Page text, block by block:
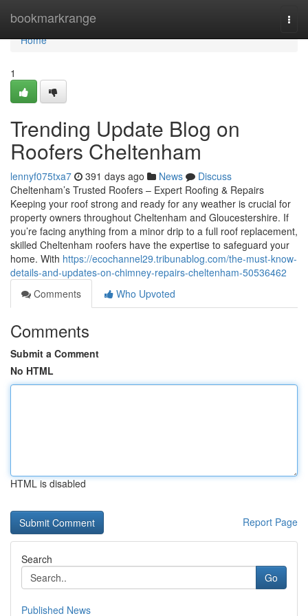
bookmarkrange
Home
Home
1
Trending Update Blog on
Roofers Cheltenham
lennyf075txa7 391 days ago News
Discuss
Cheltenham’s Trusted Roofers – Expert Roofing & Repairs
Keeping your roof strong and ready for any weather is crucial for
property owners throughout Cheltenham and Gloucestershire. If
you’re facing anything from a minor drip to a full roof replacement,
skilled Cheltenham roofers have the expertise to safeguard your
home. With https://ecochannel29.tribunablog.com/the-must-know-
details-and-updates-on-chimney-repairs-cheltenham-50536462
Comments
Who Upvoted
Comments
Submit a Comment
No HTML
HTML is disabled
Report Page
Search
Go
Published News